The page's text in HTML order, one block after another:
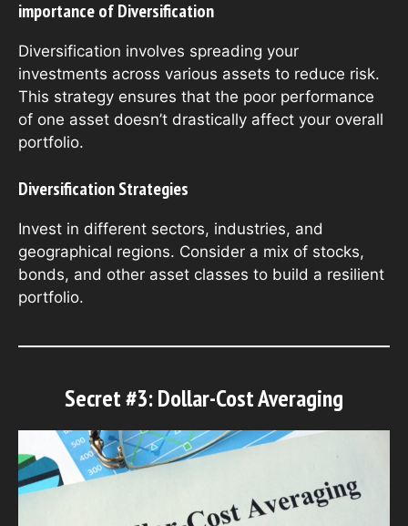
importance of Diversification
Diversification involves spreading your
investments across various assets to reduce risk.
This strategy ensures that the poor performance
of one asset doesn’t drastically affect your overall
portfolio.
Diversification Strategies
Invest in different sectors, industries, and
geographical regions. Consider a mix of stocks,
bonds, and other asset classes to build a resilient
portfolio.
Secret #3: Dollar-Cost Averaging